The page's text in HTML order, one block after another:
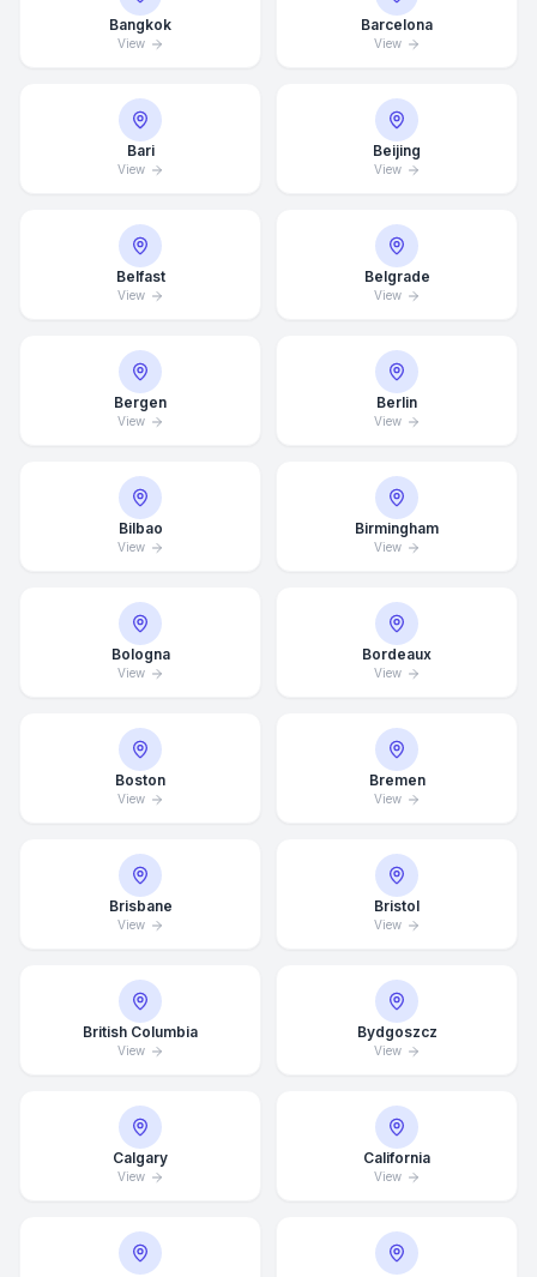
Bangkok
View
Barcelona
View
Bari
View
Beijing
View
Belfast
View
Belgrade
View
Bergen
View
Berlin
View
Bilbao
View
Birmingham
View
Bologna
View
Bordeaux
View
Boston
View
Bremen
View
Brisbane
View
Bristol
View
British Columbia
View
Bydgoszcz
View
Calgary
View
California
View